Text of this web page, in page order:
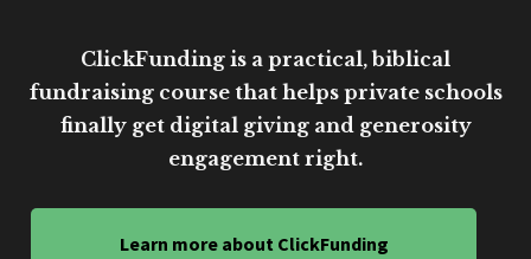
ClickFunding is a practical, biblical
fundraising course that helps private schools
finally get digital giving and generosity
engagement right.
Learn more about ClickFunding